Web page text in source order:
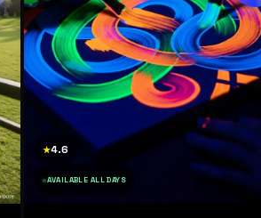
★4.6
AVAILABLE ALL DAYS